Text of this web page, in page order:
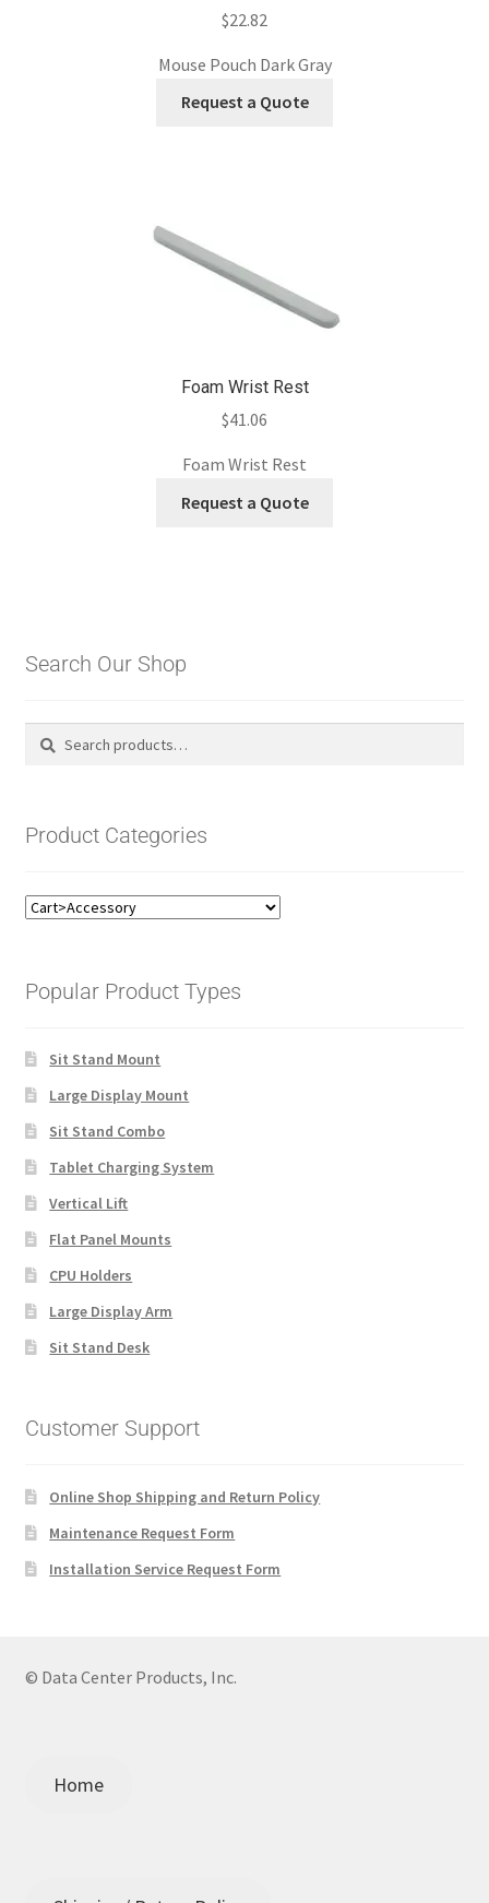
$22.82
Mouse Pouch Dark Gray
Request a Quote
Foam Wrist Rest
$41.06
Foam Wrist Rest
Request a Quote
Search Our Shop
Search
Search
Product Categories
Popular Product Types
Sit Stand Mount
Large Display Mount
Sit Stand Combo
Tablet Charging System
Vertical Lift
Flat Panel Mounts
CPU Holders
Large Display Arm
Sit Stand Desk
Customer Support
Online Shop Shipping and Return Policy
Maintenance Request Form
Installation Service Request Form
© Data Center Products, Inc.
Home